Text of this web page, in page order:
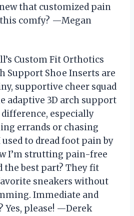
that customized pain
comfy? —Megan
Custom Fit Orthotics
Support Shoe Inserts are
supportive cheer squad
adaptive 3D arch support
especially
errands or chasing
to dread foot pain by
I’m strutting pain-free
the best part? They fit
sneakers without
Immediate and
Yes, please! —Derek